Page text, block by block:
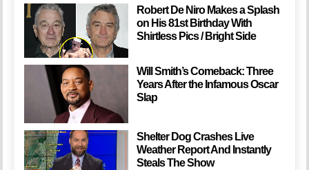
Robert De Niro Makes a Splash
on His 81st Birthday With
Shirtless Pics / Bright Side
Will Smith’s Comeback: Three
Years After the Infamous Oscar
Slap
Shelter Dog Crashes Live
Weather Report And Instantly
Steals The Show